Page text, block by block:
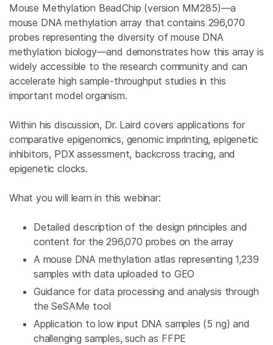
Mouse Methylation BeadChip (version MM285)—a
mouse DNA methylation array that contains 296,070
probes representing the diversity of mouse DNA
methylation biology—and demonstrates how this array is
widely accessible to the research community and can
accelerate high sample-throughput studies in this
important model organism.
Within his discussion, Dr. Laird covers applications for
comparative epigenomics, genomic imprinting, epigenetic
inhibitors, PDX assessment, backcross tracing, and
epigenetic clocks.
What you will learn in this webinar:
Detailed description of the design principles and
content for the 296,070 probes on the array
A mouse DNA methylation atlas representing 1,239
samples with data uploaded to GEO
Guidance for data processing and analysis through
the SeSAMe tool
Application to low input DNA samples (5 ng) and
challenging samples, such as FFPE